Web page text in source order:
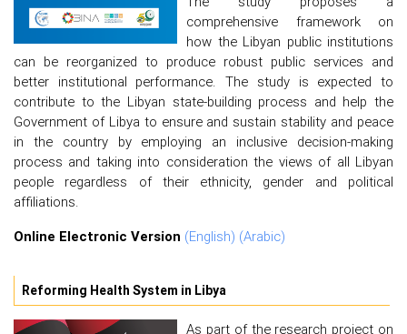
comprehensive framework on
how the Libyan public institutions
can be reorganized to produce robust public services and
better institutional performance. The study is expected to
contribute to the Libyan state-building process and help the
Government of Libya to ensure and sustain stability and peace
in the country by employing an inclusive decision-making
process and taking into consideration the views of all Libyan
people regardless of their ethnicity, gender and political
affiliations.
Online Electronic Version (English) (Arabic)
Reforming Health System in Libya
As part of the research project on